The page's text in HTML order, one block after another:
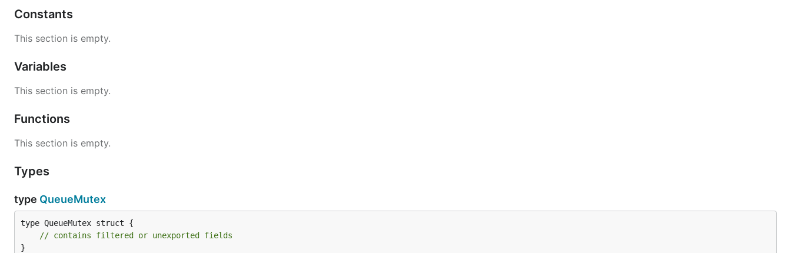
Constants
This section is empty.
Variables
This section is empty.
Functions
This section is empty.
Types
type QueueMutex
type QueueMutex struct {
// contains filtered or unexported fields
}